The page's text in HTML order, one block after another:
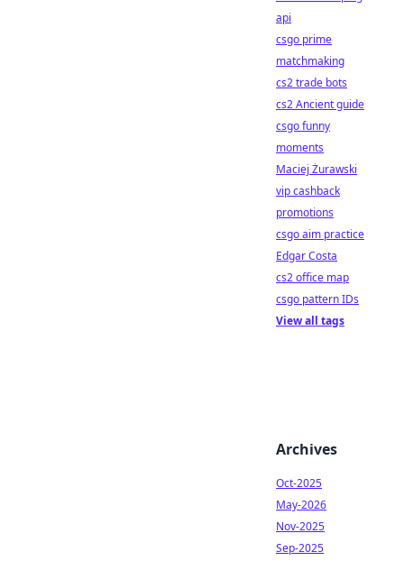
api
csgo prime
matchmaking
cs2 trade bots
cs2 Ancient guide
csgo funny
moments
Maciej Żurawski
vip cashback
promotions
csgo aim practice
Edgar Costa
cs2 office map
csgo pattern IDs
View all tags
Archives
Oct-2025
May-2026
Nov-2025
Sep-2025